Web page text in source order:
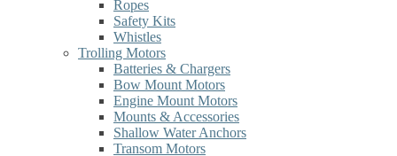
Ropes
Safety Kits
Whistles
Trolling Motors
Batteries & Chargers
Bow Mount Motors
Engine Mount Motors
Mounts & Accessories
Shallow Water Anchors
Transom Motors